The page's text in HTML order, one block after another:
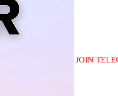
JOIN